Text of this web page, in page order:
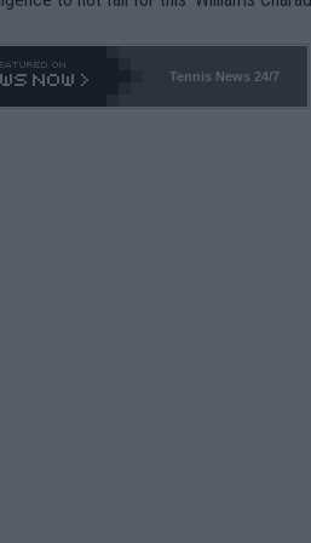
and put a stop to it. WTA has Qualifiers
Tennis News 24/7